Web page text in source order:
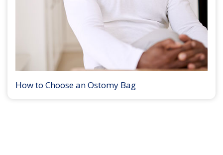
How to Choose an Ostomy Bag